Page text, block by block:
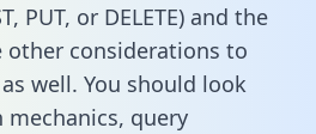
PUT, or DELETE) and the
other considerations to
well. You should look
query